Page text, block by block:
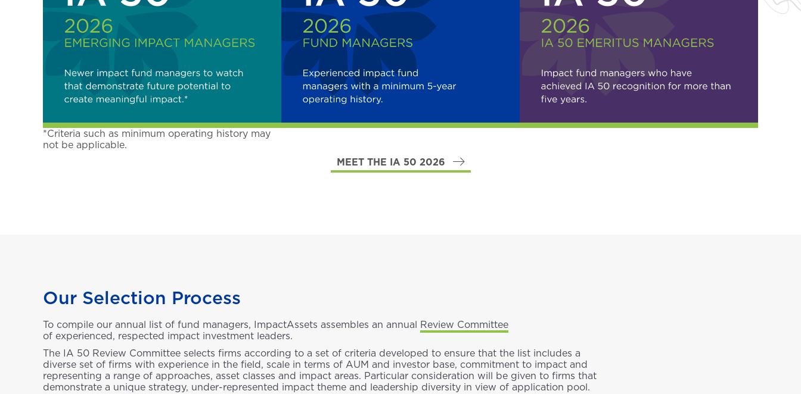
*Criteria such as minimum operating history may
not be applicable.
MEET THE IA 50 2026
Our Selection Process
To compile our annual list of fund managers, ImpactAssets assembles an annual Review Committee
of experienced, respected impact investment leaders.
The IA 50 Review Committee selects firms according to a set of criteria developed to ensure that the list includes a
diverse set of firms with experience in the field, scale in terms of AUM and investor base, commitment to impact and
representing a range of approaches, asset classes and impact areas. Particular consideration will be given to firms that
demonstrate a unique strategy, under-represented impact theme and leadership diversity in view of application pool.